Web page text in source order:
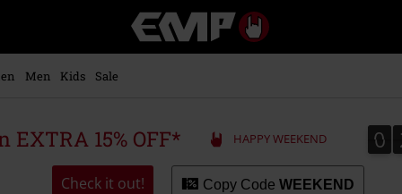
Music,
Movie,
Merch
Alternative
Men Kids Sale
EXTRA 15% OFF* HAPPY WEEKEND 0
0
Check it out! Copy Code WEEKEND